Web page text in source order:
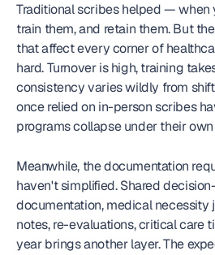
Traditional scribes helped — when
train them, and retain them. But
that affect every corner of
hard. Turnover is high, training
consistency varies wildly from
once relied on in-person scribes
programs collapse under their
Meanwhile, the documentation
haven't simplified. Shared
documentation, medical necessity
notes, re-evaluations, critical care
year brings another layer. The